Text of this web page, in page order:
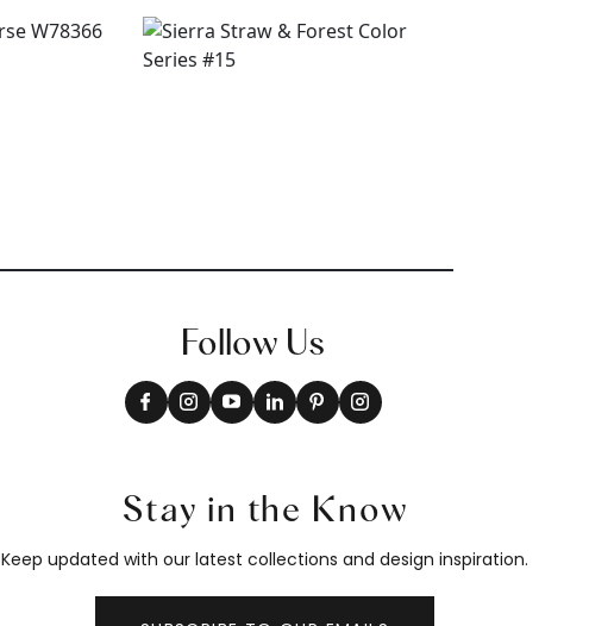
Follow Us
Stay in the Know
Keep updated with our latest collections and design inspiration.